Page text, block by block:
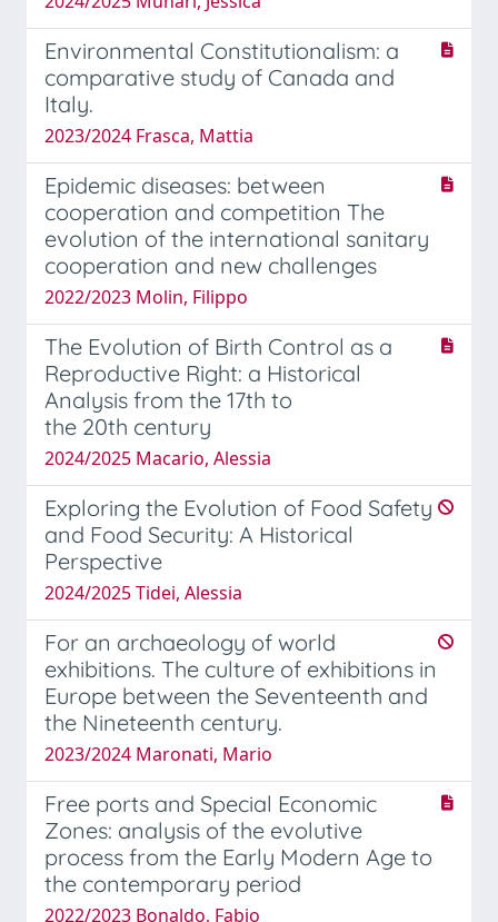
Environmental Constitutionalism: a
comparative study of Canada and
Italy.
2023/2024 Frasca, Mattia
Epidemic diseases: between
cooperation and competition The
evolution of the international sanitary
cooperation and new challenges
2022/2023 Molin, Filippo
The Evolution of Birth Control as a
Reproductive Right: a Historical
Analysis from the 17th to
the 20th century
2024/2025 Macario, Alessia
Exploring the Evolution of Food Safety
and Food Security: A Historical
Perspective
2024/2025 Tidei, Alessia
For an archaeology of world
exhibitions. The culture of exhibitions in
Europe between the Seventeenth and
the Nineteenth century.
2023/2024 Maronati, Mario
Free ports and Special Economic
Zones: analysis of the evolutive
process from the Early Modern Age to
the contemporary period
2022/2023 Bonaldo, Fabio